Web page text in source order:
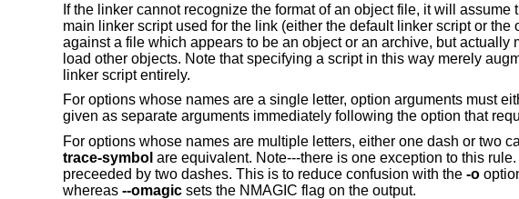
If the linker cannot recognize the format of an object file, it will
main linker script used for the link (either the default linker script or the
against a file which appears to be an object or an archive, but
load other objects. Note that specifying a script in this way merely
linker script entirely.
For options whose names are a single letter, option arguments must
given as separate arguments immediately following the option that
For options whose names are multiple letters, either one dash or two
trace-symbol are equivalent. Note---there is one exception to this
preceeded by two dashes. This is to reduce confusion with the -o
whereas --omagicsets the NMAGIC flag on the output.